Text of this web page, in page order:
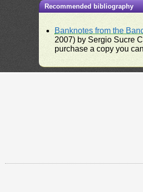
Recommended bibliography
Banknotes from the
2007) by Sergio Sucre
purchase a copy you